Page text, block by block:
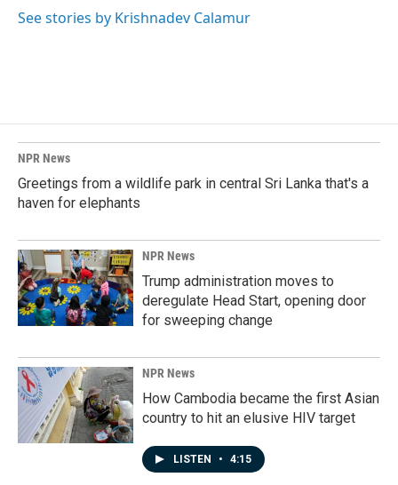
See stories by Krishnadev Calamur
NPR News
Greetings from a wildlife park in central Sri Lanka that's a
haven for elephants
NPR News
Trump administration moves to
deregulate Head Start, opening door
for sweeping change
NPR News
How Cambodia became the first Asian
country to hit an elusive HIV target
LISTEN • 4:15